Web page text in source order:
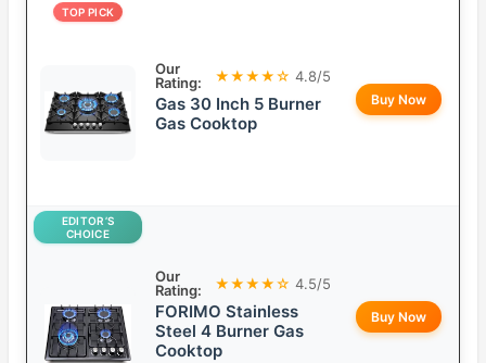
TOP PICK
Our
Rating:
★★★★☆ 4.8/5
Gas 30 Inch 5 Burner
Gas Cooktop
Buy Now
EDITOR’S
CHOICE
Our
Rating:
★★★★☆ 4.5/5
FORIMO Stainless
Steel 4 Burner Gas
Cooktop
Buy Now